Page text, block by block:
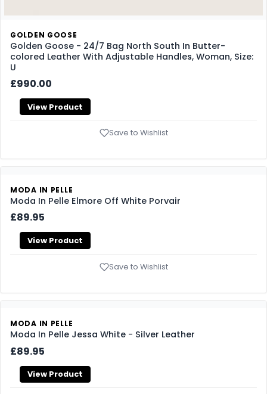
GOLDEN GOOSE
Golden Goose - 24/7 Bag North South In Butter-
colored Leather With Adjustable Handles, Woman, Size:
U
£990.00
View Product
Save to Wishlist
MODA IN PELLE
Moda In Pelle Elmore Off White Porvair
£89.95
View Product
Save to Wishlist
MODA IN PELLE
Moda In Pelle Jessa White - Silver Leather
£89.95
View Product